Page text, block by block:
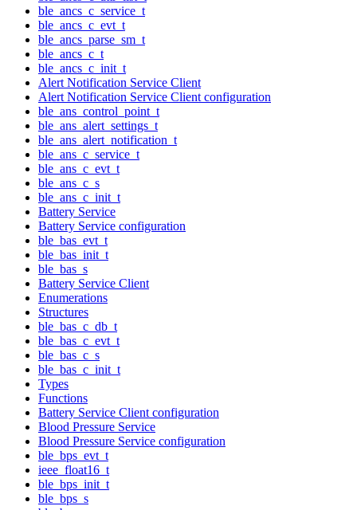
ble_ancs_c_service_t
ble_ancs_c_evt_t
ble_ancs_parse_sm_t
ble_ancs_c_t
ble_ancs_c_init_t
Alert Notification Service Client
Alert Notification Service Client configuration
ble_ans_control_point_t
ble_ans_alert_settings_t
ble_ans_alert_notification_t
ble_ans_c_service_t
ble_ans_c_evt_t
ble_ans_c_s
ble_ans_c_init_t
Battery Service
Battery Service configuration
ble_bas_evt_t
ble_bas_init_t
ble_bas_s
Battery Service Client
Enumerations
Structures
ble_bas_c_db_t
ble_bas_c_evt_t
ble_bas_c_s
ble_bas_c_init_t
Types
Functions
Battery Service Client configuration
Blood Pressure Service
Blood Pressure Service configuration
ble_bps_evt_t
ieee_float16_t
ble_bps_init_t
ble_bps_s